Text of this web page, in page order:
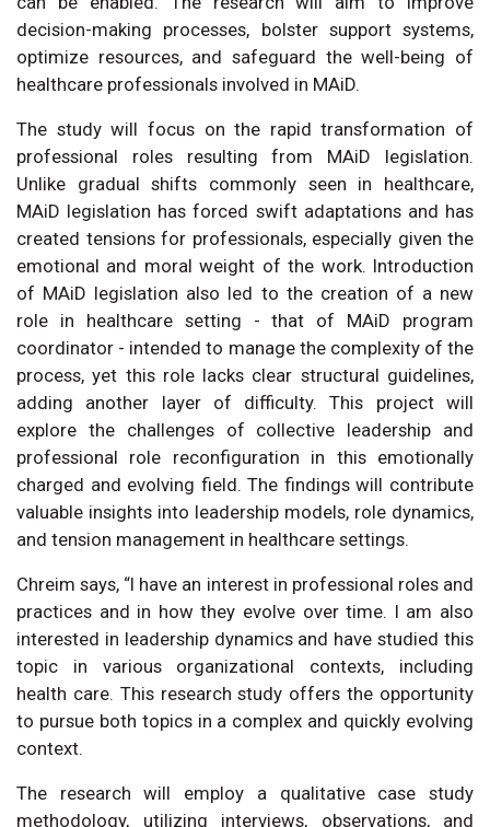
decision-making processes, bolster support systems,
optimize resources, and safeguard the well-being of
healthcare professionals involved in MAiD.
The study will focus on the rapid transformation of
professional roles resulting from MAiD legislation.
Unlike gradual shifts commonly seen in healthcare,
MAiD legislation has forced swift adaptations and has
created tensions for professionals, especially given the
emotional and moral weight of the work. Introduction
of MAiD legislation also led to the creation of a new
role in healthcare setting - that of MAiD program
coordinator - intended to manage the complexity of the
process, yet this role lacks clear structural guidelines,
adding another layer of difficulty. This project will
explore the challenges of collective leadership and
professional role reconfiguration in this emotionally
charged and evolving field. The findings will contribute
valuable insights into leadership models, role dynamics,
and tension management in healthcare settings.
Chreim says, “I have an interest in professional roles and
practices and in how they evolve over time. I am also
interested in leadership dynamics and have studied this
topic in various organizational contexts, including
health care. This research study offers the opportunity
to pursue both topics in a complex and quickly evolving
context.
The research will employ a qualitative case study
methodology, utilizing interviews, observations, and